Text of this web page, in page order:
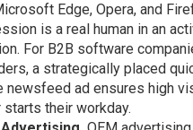
Edge, Opera, and
is a real human in an
For B2B software
a strategically placed
newsfeed ad ensures high
starts their workday.